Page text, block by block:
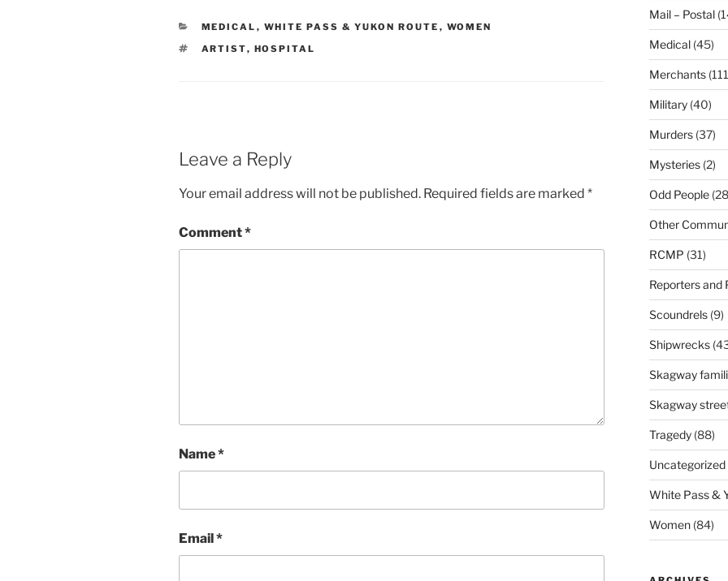
CATEGORIES
MEDICAL , WHITE PASS & YUKON ROUTE , WOMEN
TAGS
ARTIST, HOSPITAL
Leave a Reply
Your email address will not be published. Required fields are marked *
Comment*
Name*
Email*
Mail – Postal
Medical(45)
Merchants
Military(40)
Murders(37)
Mysteries(2)
Odd People
Other
RCMP (31)
Reporters and
Scoundrels(9)
Shipwrecks
Skagway
Skagway
Tragedy(88)
Uncategorized
White Pass &
Women(84)